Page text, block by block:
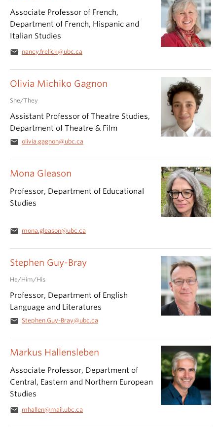
Markus Hallensleben
Associate Professor, Department of
Central, Eastern and Northern European
Studies
email mhallen@mail.ubc.ca
Mona Gleason
Professor, Department of Educational
Studies
email mona.gleason@ubc.ca
Associate Professor of French,
Department of French, Hispanic and
Italian Studies
email nancy.frelick@ubc.ca
Olivia Michiko Gagnon
She/They
Assistant Professor of Theatre Studies,
Department of Theatre & Film
email olivia.gagnon@ubc.ca
Stephen Guy-Bray
He/Him/His
Professor, Department of English
Language and Literatures
email Stephen.Guy-Bray@ubc.ca